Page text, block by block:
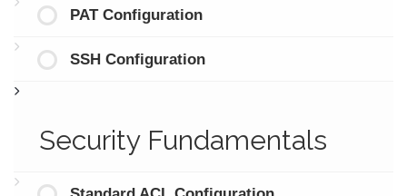
PAT Configuration
SSH Configuration
Security Fundamentals